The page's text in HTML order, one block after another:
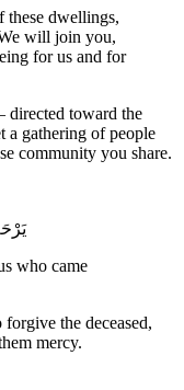
these dwellings,
will join you,
for us and for
directed toward the
a gathering of people
community you share.
who came
the deceased,
mercy.